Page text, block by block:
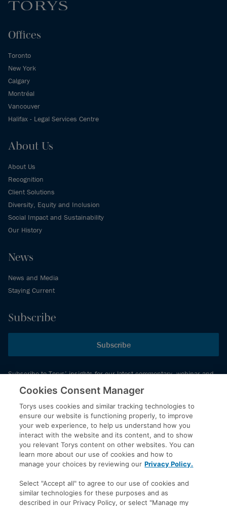
Offices
Toronto
New York
Calgary
Montréal
Vancouver
Halifax - Legal Services Centre
About Us
About Us
Recognition
Client Solutions
Diversity, Equity and Inclusion
Social Impact and Sustainability
Our History
News
News and Media
Staying Current
Subscribe
Subscribe
Subscribe to Torys’ insights for our latest commentary, webinar and
events schedule and more.
© 2026 Torys LLP. All rights reserved.
Privacy Policy
Copyright
Disclaimer
Accessibility
Cookies Consent Manager
Torys uses cookies and similar tracking technologies to
ensure our website is functioning properly, to improve
your web experience, to help us understand how you
interact with the website and its content, and to show
you relevant Torys content on other websites. You can
learn more about our use of cookies and how to
manage your choices by reviewing our Privacy Policy.
Select "Accept all" to agree to our use of cookies and
similar technologies for these purposes and as
described in our Privacy Policy, or select "Manage my